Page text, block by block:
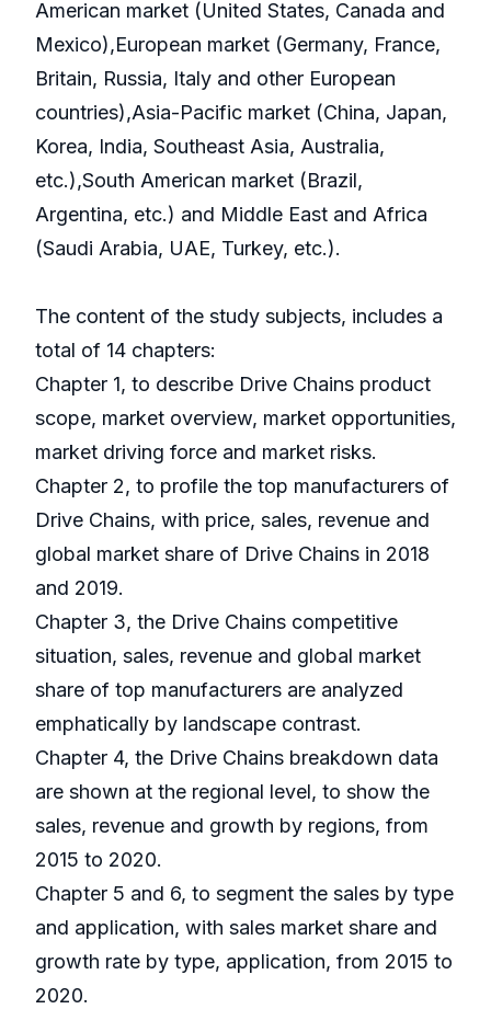
American market (United States, Canada and
Mexico),European market (Germany, France,
Britain, Russia, Italy and other European
countries),Asia-Pacific market (China, Japan,
Korea, India, Southeast Asia, Australia,
etc.),South American market (Brazil,
Argentina, etc.) and Middle East and Africa
(Saudi Arabia, UAE, Turkey, etc.).
The content of the study subjects, includes a
total of 14 chapters:
Chapter 1, to describe Drive Chains product
scope, market overview, market opportunities,
market driving force and market risks.
Chapter 2, to profile the top manufacturers of
Drive Chains, with price, sales, revenue and
global market share of Drive Chains in 2018
and 2019.
Chapter 3, the Drive Chains competitive
situation, sales, revenue and global market
share of top manufacturers are analyzed
emphatically by landscape contrast.
Chapter 4, the Drive Chains breakdown data
are shown at the regional level, to show the
sales, revenue and growth by regions, from
2015 to 2020.
Chapter 5 and 6, to segment the sales by type
and application, with sales market share and
growth rate by type, application, from 2015 to
2020.